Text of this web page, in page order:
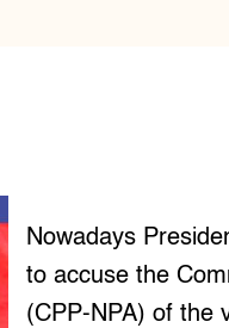
Nowadays
to accuse the
(CPP-NPA) of the